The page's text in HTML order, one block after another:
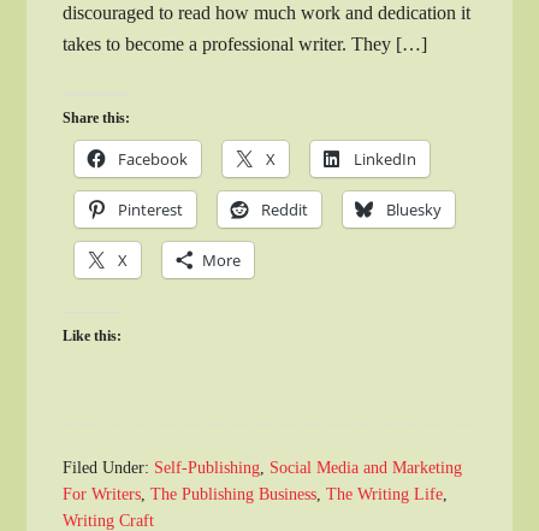
discouraged to read how much work and dedication it
takes to become a professional writer. They […]
Share this:
Facebook X LinkedIn
Pinterest Reddit Bluesky
X More
Like this:
Filed Under: Self-Publishing Social Media and Marketing
For Writers ,The Publishing Business ,The Writing Life
Writing Craft